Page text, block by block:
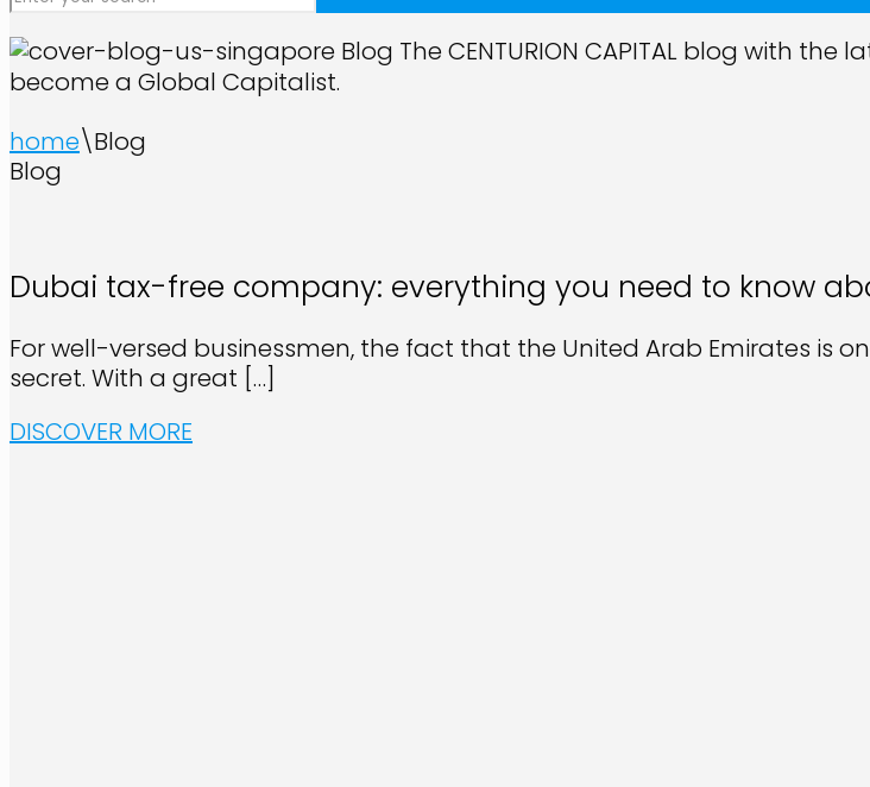
Blog The CENTURION CAPITAL blog with
become a Global Capitalist.
home\Blog
Blog
Dubai tax-free company: everything you need to know
For well-versed businessmen, the fact that the United Arab Emirates is
secret. With a great […]
DISCOVER MORE